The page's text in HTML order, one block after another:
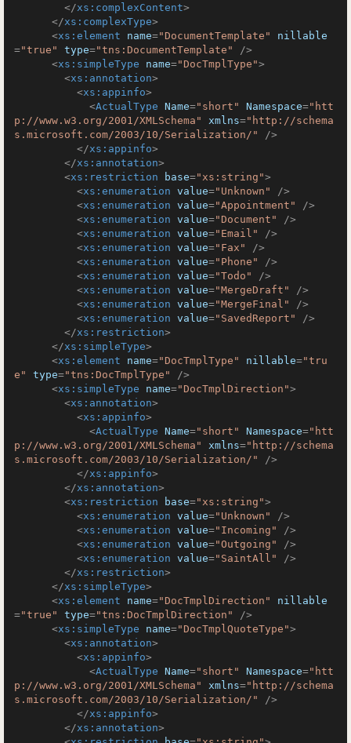
</xs:complexContent>
</xs:complexType>
<xs:element name="DocumentTemplate"
nillable
="true" type="tns:DocumentTemplate"
/>
<xs:simpleType name="DocTmplType">
<xs:annotation>
<xs:appinfo>
<ActualType Name="short" Namespace="htt
p://www.w3.org/2001/XMLSchema"
xmlns="http://schema
s.microsoft.com/2003/10/Serialization/"
/>
</xs:appinfo>
</xs:annotation>
<xs:restriction base="xs:string">
<xs:enumeration value="Unknown"
/>
<xs:enumeration value="Appointment"
/>
<xs:enumeration value="Document"
/>
<xs:enumeration value="Email"
/>
<xs:enumeration value="Fax"
/>
<xs:enumeration value="Phone"
/>
<xs:enumeration value="Todo"
/>
<xs:enumeration value="MergeDraft"
/>
<xs:enumeration value="MergeFinal"
/>
<xs:enumeration value="SavedReport"
/>
</xs:restriction>
</xs:simpleType>
<xs:element name="DocTmplType" nillable="tru
e"
type="tns:DocTmplType"
/>
<xs:simpleType name="DocTmplDirection">
<xs:annotation>
<xs:appinfo>
<ActualType Name="short" Namespace="htt
p://www.w3.org/2001/XMLSchema"
xmlns="http://schema
s.microsoft.com/2003/10/Serialization/"
/>
</xs:appinfo>
</xs:annotation>
<xs:restriction base="xs:string">
<xs:enumeration value="Unknown"
/>
<xs:enumeration value="Incoming"
/>
<xs:enumeration value="Outgoing"
/>
<xs:enumeration value="SaintAll"
/>
</xs:restriction>
</xs:simpleType>
<xs:element name="DocTmplDirection"
nillable
="true" type="tns:DocTmplDirection"
/>
<xs:simpleType name="DocTmplQuoteType">
<xs:annotation>
<xs:appinfo>
<ActualType Name="short" Namespace="htt
p://www.w3.org/2001/XMLSchema"
xmlns="http://schema
s.microsoft.com/2003/10/Serialization/"
/>
</xs:appinfo>
</xs:annotation>